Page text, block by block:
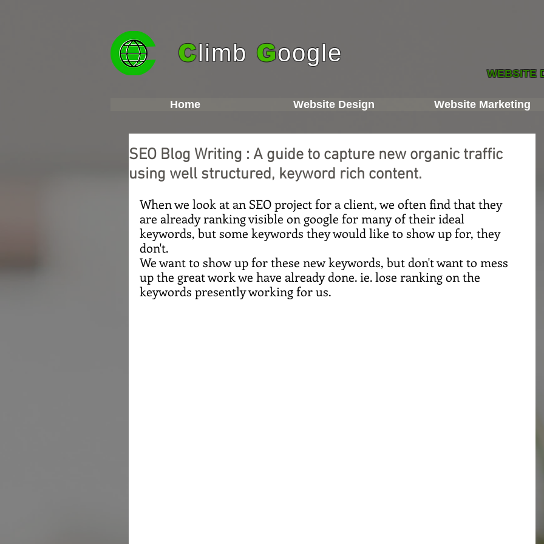
Climb Google
WEBSITE
Home Website Design Website Marketing
SEO Blog Writing : A guide to capture new organic traffic
using well structured, keyword rich content.
When we look at an SEO project for a client, we often find that they
are already ranking visible on google for many of their ideal
keywords, but some keywords they would like to show up for, they
don't.
We want to show up for these new keywords, but don't want to mess
up the great work we have already done. ie. lose ranking on the
keywords presently working for us.